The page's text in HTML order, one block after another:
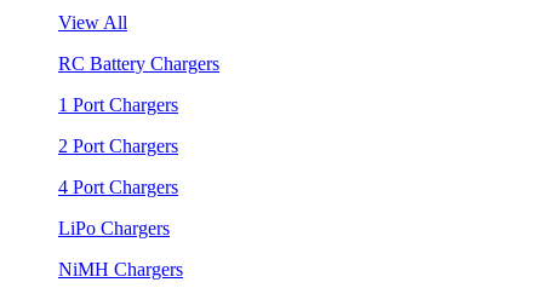
View All
RC Battery Chargers
1 Port Chargers
2 Port Chargers
4 Port Chargers
LiPo Chargers
NiMH Chargers